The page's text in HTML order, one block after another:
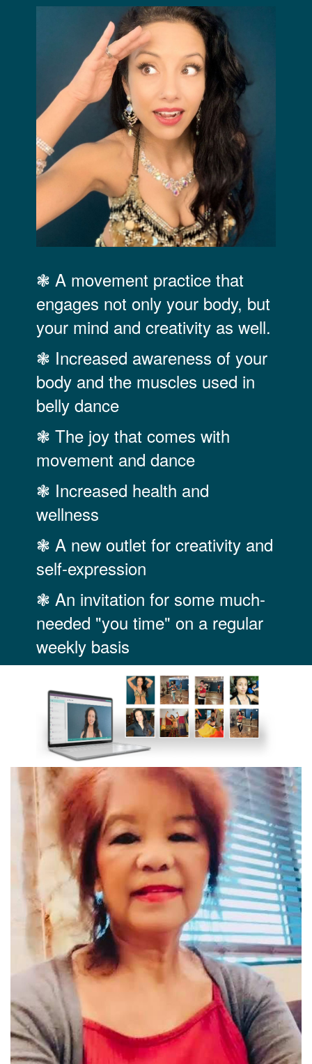
❃ A movement practice that
engages not only your body, but
your mind and creativity as well.
❃ Increased awareness of your
body and the muscles used in
belly dance
❃ The joy that comes with
movement and dance
❃ Increased health and
wellness
❃ A new outlet for creativity and
self-expression
❃ An invitation for some much-
needed "you time" on a regular
weekly basis